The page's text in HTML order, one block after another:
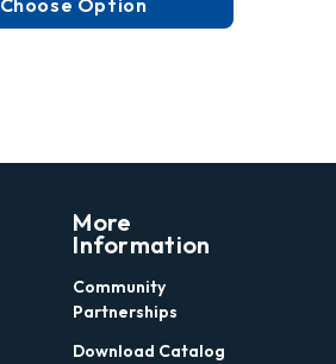
Choose Option
More
Information
Community
Partnerships
Download Catalog